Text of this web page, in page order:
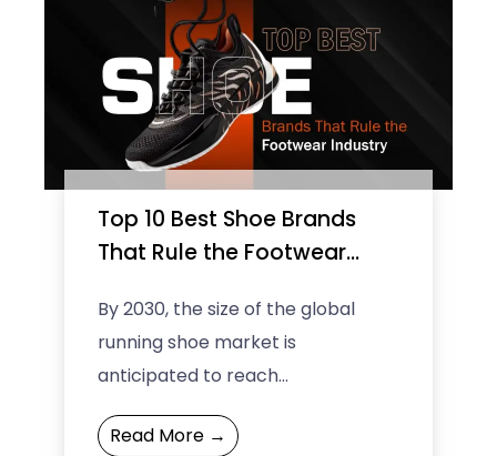
Top 10 Best Shoe Brands
That Rule the Footwear
By 2030, the size of the global
running shoe market is
anticipated to reach
approximately USD 19 billion,
according to Custom Market
Read More →